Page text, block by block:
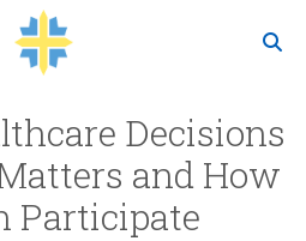
Decisions
and How
Participate